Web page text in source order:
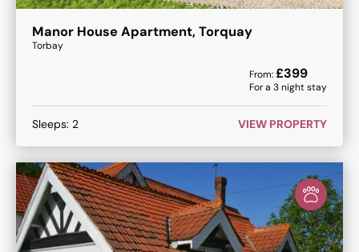
Manor House Apartment, Torquay
Torbay
From:£399
For a 3night stay
Sleeps: 2 VIEW PROPERTY